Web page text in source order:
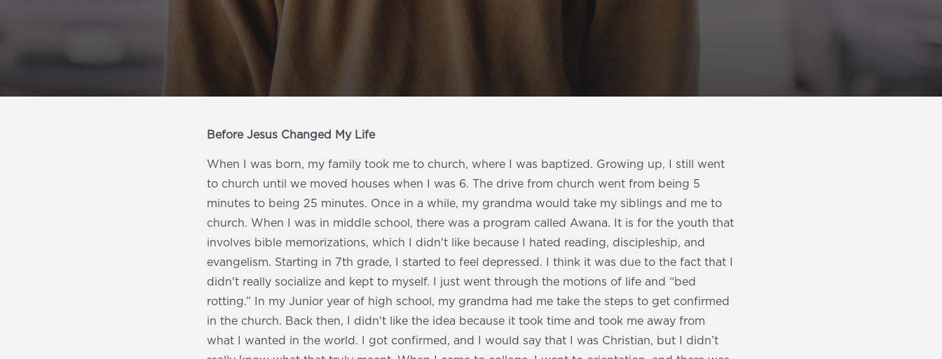
Before Jesus Changed My Life
When I was born, my family took me to church, where I was baptized. Growing up, I still went
to church until we moved houses when I was 6. The drive from church went from being 5
minutes to being 25 minutes. Once in a while, my grandma would take my siblings and me to
church. When I was in middle school, there was a program called Awana. It is for the youth that
involves bible memorizations, which I didn't like because I hated reading, discipleship, and
evangelism. Starting in 7th grade, I started to feel depressed. I think it was due to the fact that I
didn't really socialize and kept to myself. I just went through the motions of life and “bed
rotting.” In my Junior year of high school, my grandma had me take the steps to get confirmed
in the church. Back then, I didn't like the idea because it took time and took me away from
what I wanted in the world. I got confirmed, and I would say that I was Christian, but I didn’t